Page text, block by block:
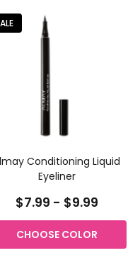
Conditioning Liquid
Eyeliner
$7.99 - $9.99
CHOOSE COLOR